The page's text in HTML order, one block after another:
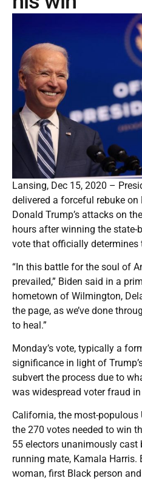
Lansing, Dec 15, 2020 –
delivered a forceful rebuke
Donald Trump’s attacks on
hours after winning the state-
vote that officially determines
“In this battle for the soul of
prevailed,” Biden said in a
hometown of Wilmington,
the page, as we’ve done
to heal.”
Monday’s vote, typically a
significance in light of
subvert the process due to
was widespread voter fraud
California, the most-populous
the 270 votes needed to win
55 electors unanimously
running mate, Kamala
woman, first Black person